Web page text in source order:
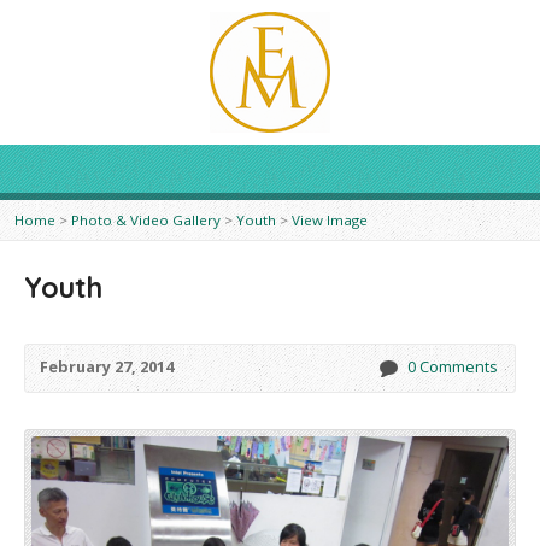
Home > Photo & Video Gallery>Youth> View Image
Youth
February 27, 2014 0 Comments